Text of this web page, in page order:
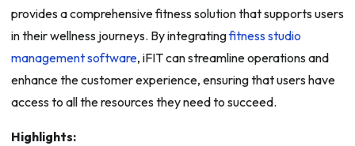
provides a comprehensive fitness solution that supports users
in their wellness journeys. By integratingfitness studio
management software, iFIT can streamline operations and
enhance the customer experience, ensuring that users have
access to all the resources they need to succeed.
Highlights: